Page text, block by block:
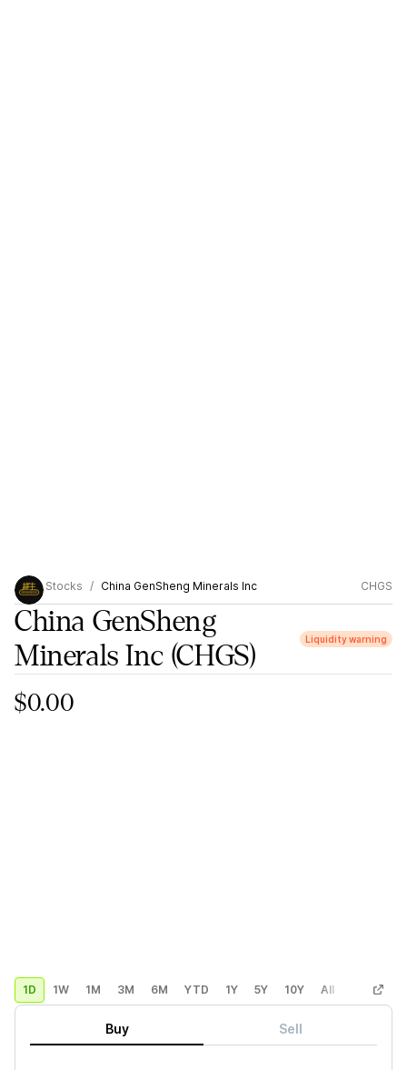
Stocks China GenSheng Minerals Inc CHGS
China GenSheng
Minerals Inc (CHGS)
Liquidity warning
$0.00
1D 1W 1M 3M 6M YTD 1Y 5Y 10Y All Custom
Buy Sell